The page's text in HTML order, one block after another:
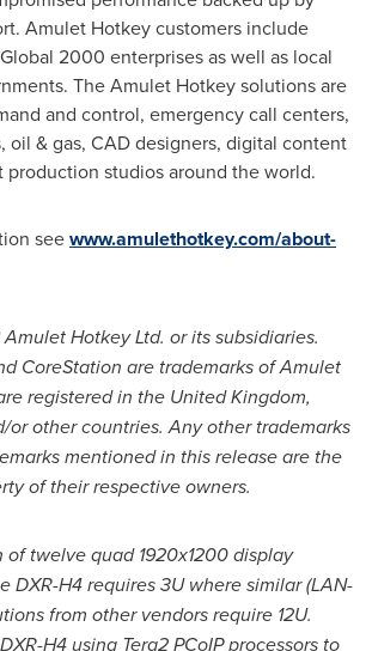
Amulet Hotkey customers include
2000 enterprises as well as local
The Amulet Hotkey solutions are
and control, emergency call centers,
oil & gas, CAD designers, digital content
production studios around the world.
seewww.amulethotkey.com/about-
Hotkey Ltd. or its subsidiaries.
CoreStation are trademarks of Amulet
registered in the United Kingdom,
or other countries. Any other trademarks
mentioned in this release are the
of their respective owners.
of twelve quad 1920x1200 display
DXR-H4 requires 3U where similar (LAN-
from other vendors require 12U.
H4 using Tera2 PCoIP processors to